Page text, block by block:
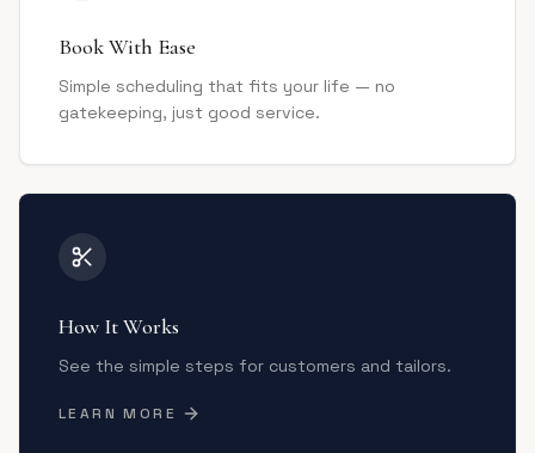
Book With Ease
Simple scheduling that fits your life — no
gatekeeping, just good service.
How It Works
See the simple steps for customers and tailors.
LEARN MORE